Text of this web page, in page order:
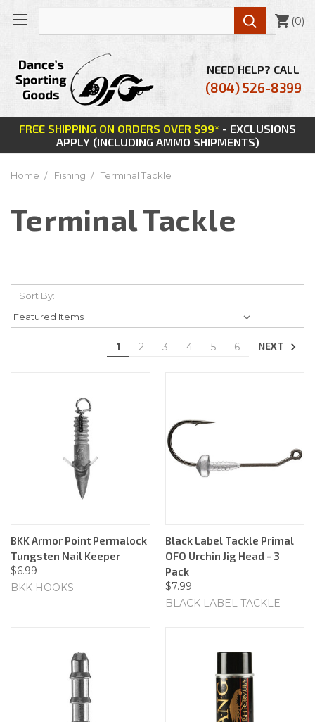
FREE SHIPPING ON ORDERS OVER $99* - EXCLUSIONS
APPLY (INCLUDING AMMO SHIPMENTS)
NEED HELP? CALL
(804) 526-8399
 (0)
Home Fishing Terminal Tackle
Terminal Tackle
Sort By:
1 2 3 4 5 6 NEXT
BKK Armor Point Permalock
Tungsten Nail Keeper
$6.99
BKK HOOKS
Black Label Tackle Primal
OFO Urchin Jig Head - 3
Pack
$7.99
BLACK LABEL TACKLE